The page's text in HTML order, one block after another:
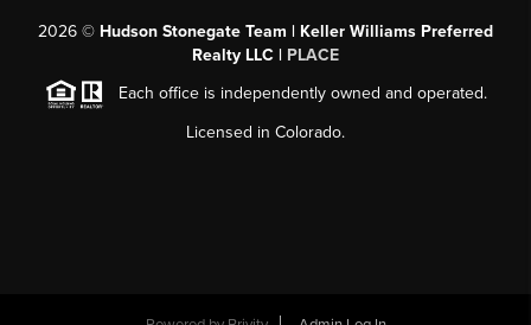
2026 © Hudson Stonegate Team | Keller Williams Preferred
Realty LLC | PLACE
Each office is independently owned and operated.
Licensed in Colorado.